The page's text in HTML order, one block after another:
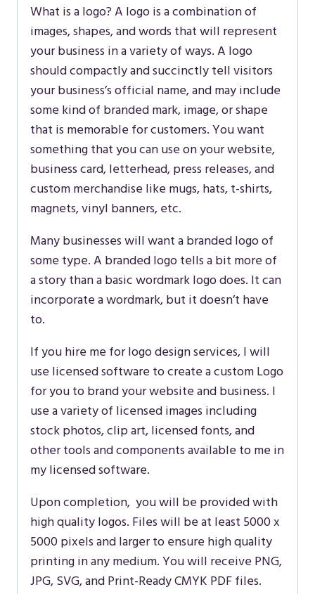
What is a logo? A logo is a combination of
images, shapes, and words that will represent
your business in a variety of ways. A logo
should compactly and succinctly tell visitors
your business’s official name, and may include
some kind of branded mark, image, or shape
that is memorable for customers. You want
something that you can use on your website,
business card, letterhead, press releases, and
custom merchandise like mugs, hats, t-shirts,
magnets, vinyl banners, etc.
Many businesses will want a branded logo of
some type. A branded logo tells a bit more of
a story than a basic wordmark logo does. It can
incorporate a wordmark, but it doesn’t have
to.
If you hire me for logo design services, I will
use licensed software to create a custom Logo
for you to brand your website and business. I
use a variety of licensed images including
stock photos, clip art, licensed fonts, and
other tools and components available to me in
my licensed software.
Upon completion, you will be provided with
high quality logos. Files will be at least 5000 x
5000 pixels and larger to ensure high quality
printing in any medium. You will receive PNG,
JPG, SVG, and Print-Ready CMYK PDF files.